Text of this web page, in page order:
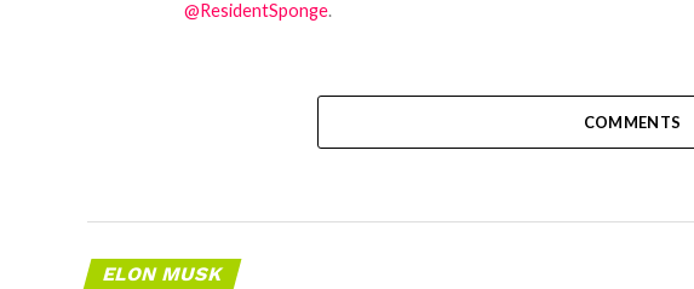
@ResidentSponge.
COMMENTS
ELON MUSK